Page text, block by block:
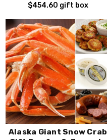
$454.60 gift box
Alaska Giant Snow Crab